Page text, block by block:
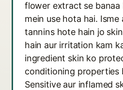
flower extract se banaa
mein use hota hai.
tannins hote hain jo
hain aur irritation kam
ingredient skin ko
conditioning properties
Sensitive aur inflamed